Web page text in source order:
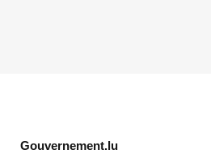
Gouvernement.lu